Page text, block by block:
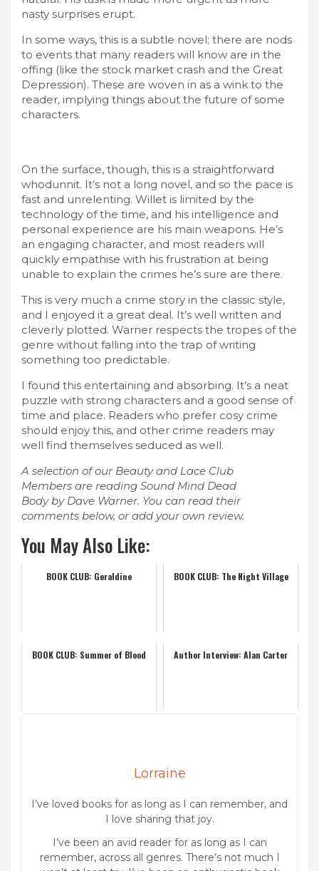
nasty surprises erupt.
In some ways, this is a subtle novel; there are nods
to events that many readers will know are in the
offing (like the stock market crash and the Great
Depression). These are woven in as a wink to the
reader, implying things about the future of some
characters.
On the surface, though, this is a straightforward
whodunnit. It’s not a long novel, and so the pace is
fast and unrelenting. Willet is limited by the
technology of the time, and his intelligence and
personal experience are his main weapons. He’s
an engaging character, and most readers will
quickly empathise with his frustration at being
unable to explain the crimes he’s sure are there.
This is very much a crime story in the classic style,
and I enjoyed it a great deal. It’s well written and
cleverly plotted. Warner respects the tropes of the
genre without falling into the trap of writing
something too predictable.
I found this entertaining and absorbing. It’s a neat
puzzle with strong characters and a good sense of
time and place. Readers who prefer cosy crime
should enjoy this, and other crime readers may
well find themselves seduced as well.
A selection of our Beauty and Lace Club
Members are reading Sound Mind Dead
Body by Dave Warner. You can read their
comments below, or add your own review.
You May Also Like:
BOOK CLUB: Geraldine BOOK CLUB: The Night Village
BOOK CLUB: Summer of Blood Author Interview: Alan Carter
Lorraine
I’ve loved books for as long as I can remember, and
I love sharing that joy.
I’ve been an avid reader for as long as I can
remember, across all genres. There’s not much I